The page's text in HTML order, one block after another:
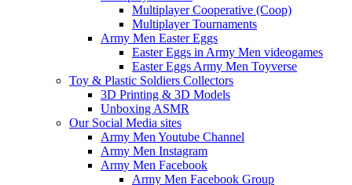
Multiplayer Cooperative (Coop)
Multiplayer Tournaments
Army Men Easter Eggs
Easter Eggs in Army Men videogames
Easter Eggs Army Men Toyverse
Toy & Plastic Soldiers Collectors
3D Printing & 3D Models
Unboxing ASMR
Our Social Media sites
Army Men Youtube Channel
Army Men Instagram
Army Men Facebook
Army Men Facebook Group